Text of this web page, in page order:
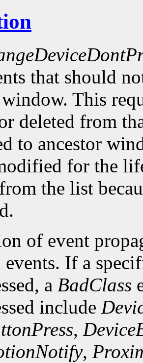
that should
This
deleted from
to ancestor
for the
the list
of event
events. If a
a BadClass
include
,
,